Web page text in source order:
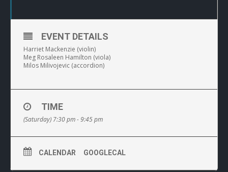
EVENT DETAILS
Harriet Mackenzie (violin)
Meg Rosaleen Hamilton (viola)
Milos Milivojevic (accordion)
TIME
(Saturday) 7:30 pm - 9:45 pm
CALENDAR GOOGLECAL